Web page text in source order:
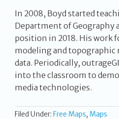
In 2008, Boyd started
Department of Geography
position in 2018. His work
modeling and topographic
data. Periodically,
into the classroom to
media technologies.
Filed Under: Free Maps, Maps